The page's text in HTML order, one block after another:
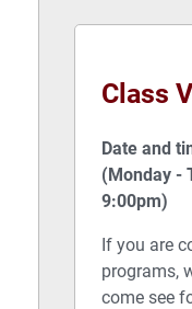
Class
Date and
(Monday -
9:00pm)
If you are
programs,
come see